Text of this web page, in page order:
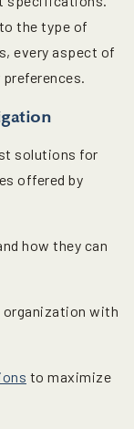
the type of
every aspect of
solutions for
offered by
how they can
with
to maximize